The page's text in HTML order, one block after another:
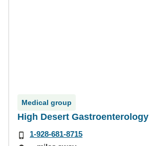
Medical group
High Desert Gastroenterology
1-928-681-8715